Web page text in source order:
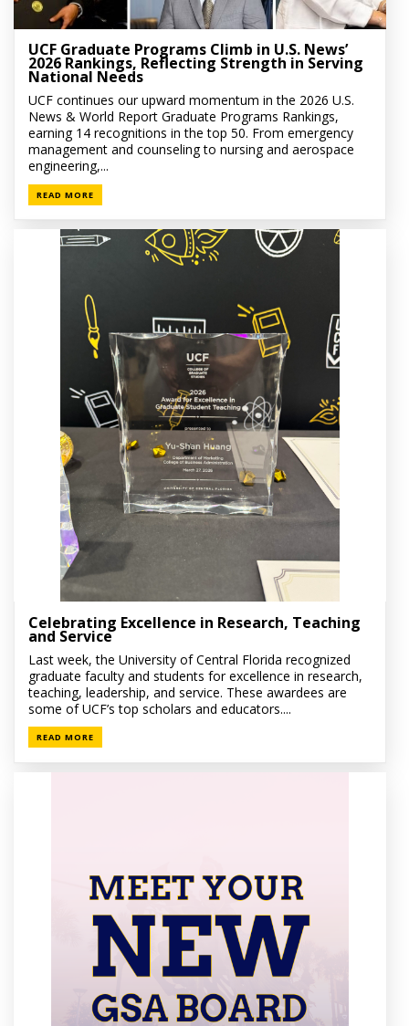
UCF Graduate Programs Climb in U.S. News’
2026 Rankings, Reflecting Strength in Serving
National Needs
UCF continues our upward momentum in the 2026 U.S.
News & World Report Graduate Programs Rankings,
earning 14 recognitions in the top 50. From emergency
management and counseling to nursing and aerospace
engineering,...
READ MORE
Celebrating Excellence in Research, Teaching
and Service
Last week, the University of Central Florida recognized
graduate faculty and students for excellence in research,
teaching, leadership, and service. These awardees are
some of UCF’s top scholars and educators....
READ MORE